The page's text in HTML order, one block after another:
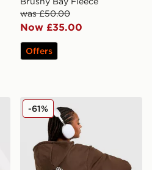
was £50.00
Now £35.00
Offers
Joggers
Columbia Mountain Circle
-61%